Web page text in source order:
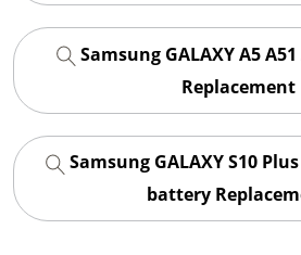
Samsung GALAXY A5
Replacement
Samsung GALAXY S10
battery